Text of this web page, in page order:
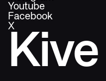
Kive
Youtube
Facebook
X